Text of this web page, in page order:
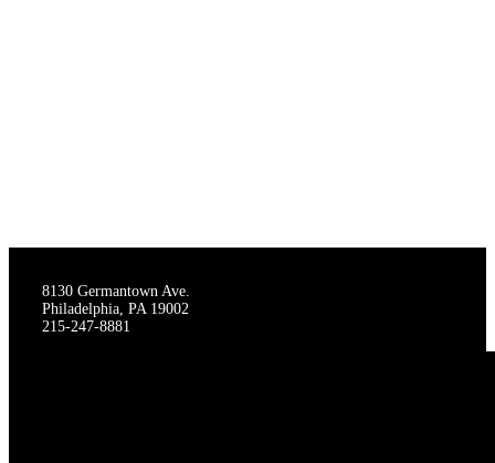
8130 Germantown Ave.
Philadelphia, PA 19002
215-247-8881